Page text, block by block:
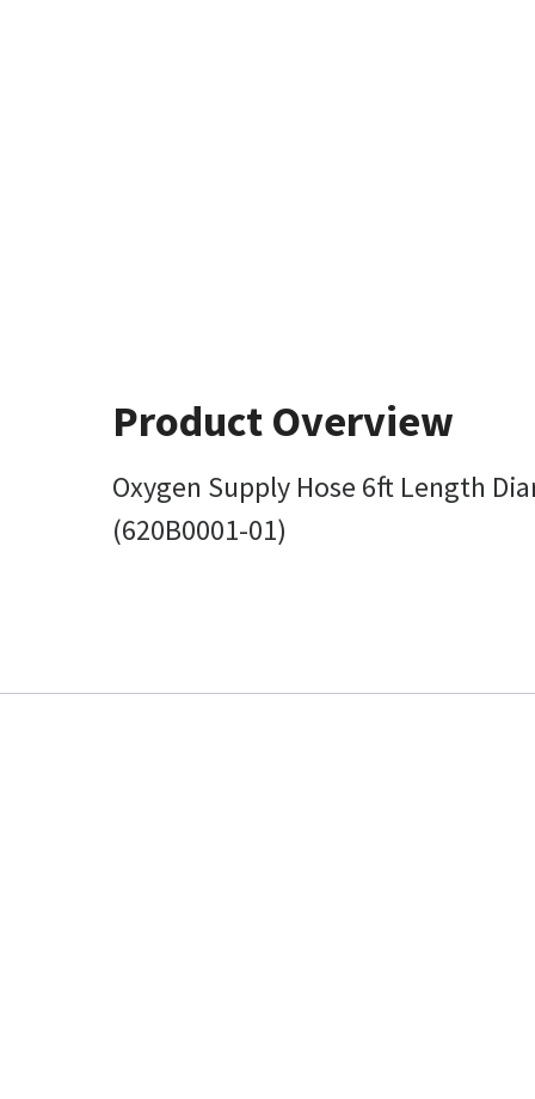
Product Overview
Oxygen Supply Hose 6ft Length
(620B0001-01)